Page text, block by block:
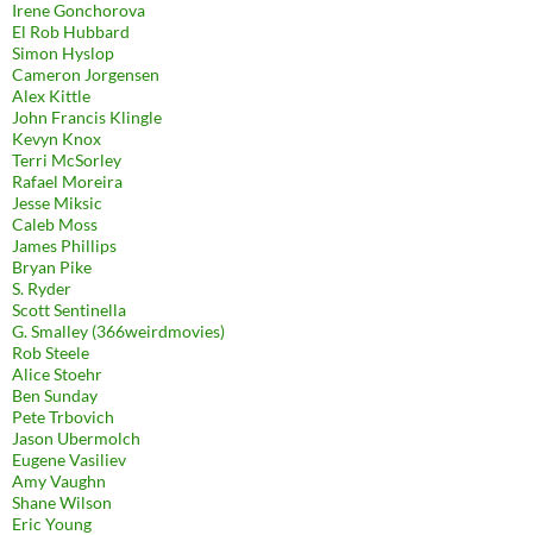
Irene Gonchorova
El Rob Hubbard
Simon Hyslop
Cameron Jorgensen
Alex Kittle
John Francis Klingle
Kevyn Knox
Terri McSorley
Rafael Moreira
Jesse Miksic
Caleb Moss
James Phillips
Bryan Pike
S. Ryder
Scott Sentinella
G. Smalley (366weirdmovies)
Rob Steele
Alice Stoehr
Ben Sunday
Pete Trbovich
Jason Ubermolch
Eugene Vasiliev
Amy Vaughn
Shane Wilson
Eric Young